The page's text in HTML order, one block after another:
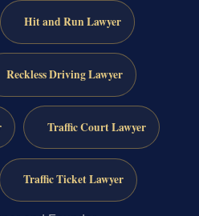
Hit and Run Lawyer
Reckless Driving Lawyer
Traffic Court Lawyer
Traffic Ticket Lawyer